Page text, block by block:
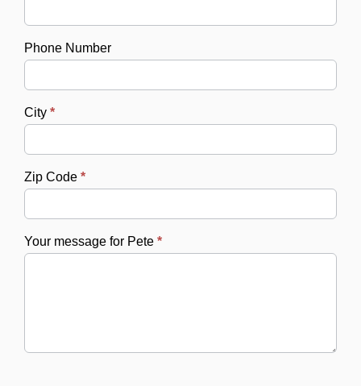
Phone Number
City *
Zip Code *
Your message for Pete *